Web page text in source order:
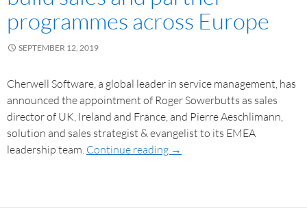
programmes across Europe
SEPTEMBER 12, 2019
Cherwell Software, a global leader in service management, has
announced the appointment of Roger Sowerbutts as sales
director of UK, Ireland and France, and Pierre Aeschlimann,
solution and sales strategist & evangelist to its EMEA
leadership team. Continue reading →